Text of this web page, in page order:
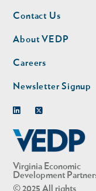
Virginia Economic
Development
© 2025 All rights
Footer
nav
Contact Us
About VEDP
Careers
Newsletter Signup